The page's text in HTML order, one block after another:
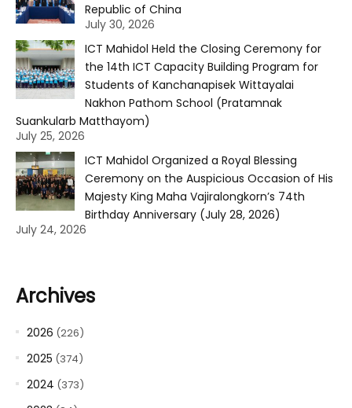
Republic of China
July 30, 2026
ICT Mahidol Held the Closing Ceremony for
the 14th ICT Capacity Building Program for
Students of Kanchanapisek Wittayalai
Nakhon Pathom School (Pratamnak
Suankularb Matthayom)
July 25, 2026
ICT Mahidol Organized a Royal Blessing
Ceremony on the Auspicious Occasion of His
Majesty King Maha Vajiralongkorn’s 74th
Birthday Anniversary (July 28, 2026)
July 24, 2026
Archives
2026 (226)
2025 (374)
2024 (373)